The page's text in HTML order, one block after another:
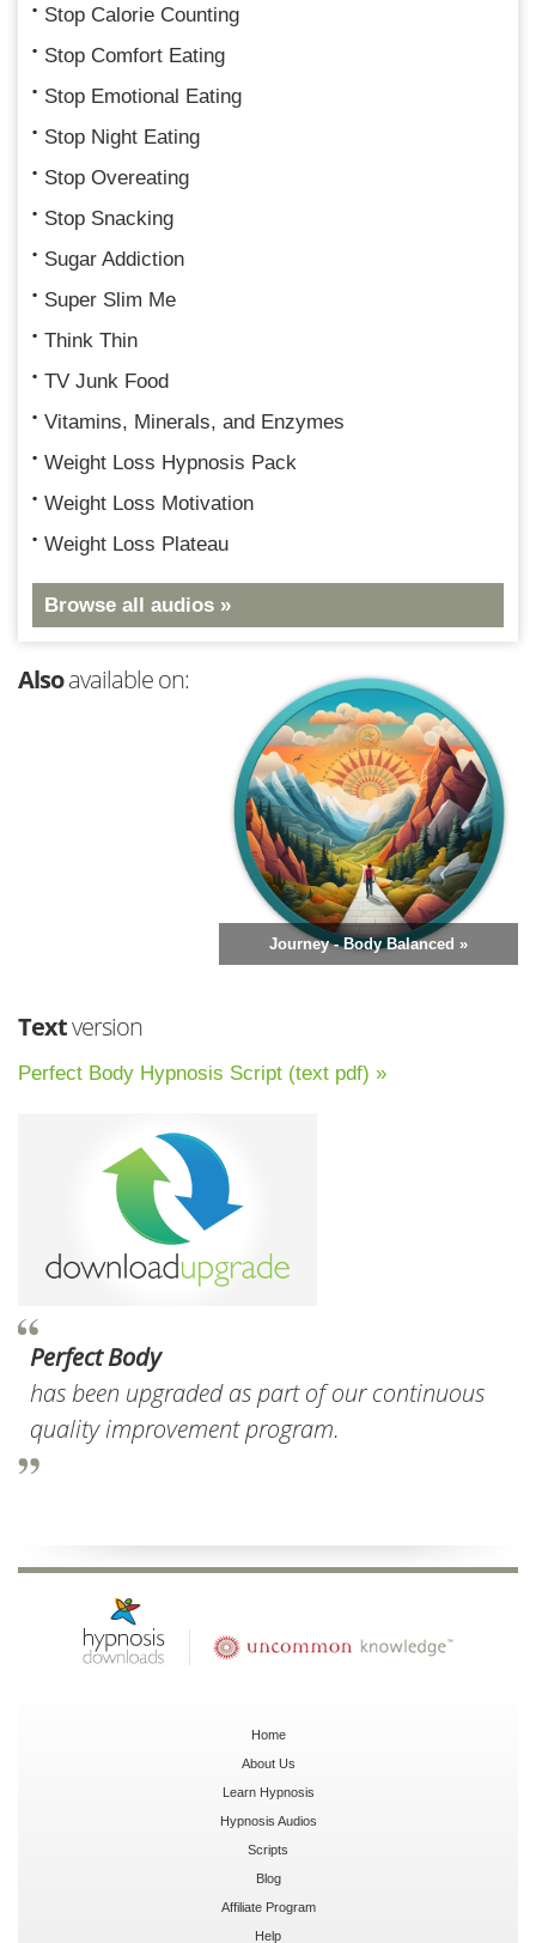
Stop Calorie Counting
Stop Comfort Eating
Stop Emotional Eating
Stop Night Eating
Stop Overeating
Stop Snacking
Sugar Addiction
Super Slim Me
Think Thin
TV Junk Food
Vitamins, Minerals, and Enzymes
Weight Loss Hypnosis Pack
Weight Loss Motivation
Weight Loss Plateau
Browse all audios »
Alsoavailable on:
Journey - Body Balanced »
Textversion
Perfect Body Hypnosis Script (text pdf) »
Perfect Body
has been upgraded as part of our continuous
quality improvement program.
Home
About Us
Learn Hypnosis
Hypnosis Audios
Scripts
Blog
Affiliate Program
Help